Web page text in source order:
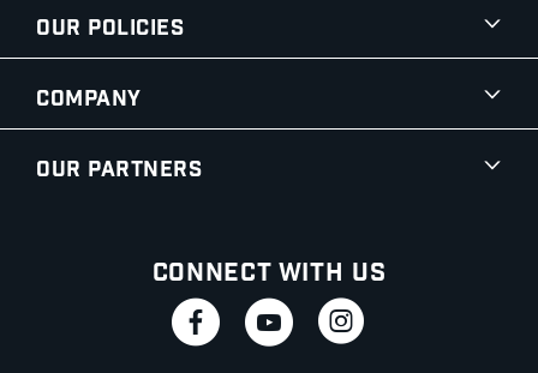
Our Policies
Company
Our Partners
Connect With Us